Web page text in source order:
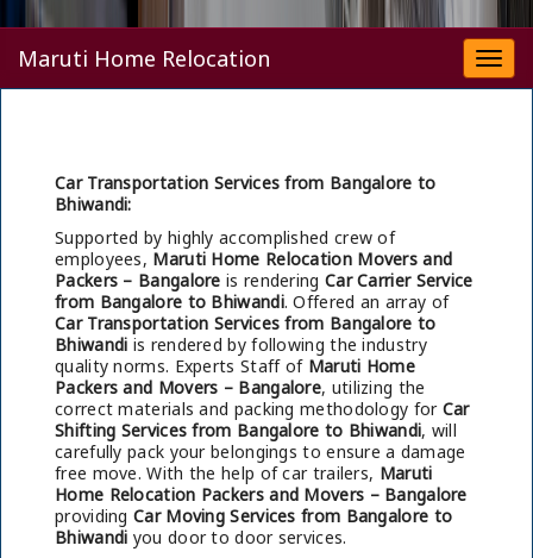
Maruti Home Relocation
Car Transportation Services from Bangalore to
Bhiwandi:
Supported by highly accomplished crew of
employees, Maruti Home Relocation Movers and
Packers – Bangalore is rendering Car Carrier Service
from Bangalore to Bhiwandi. Offered an array of
Car Transportation Services from Bangalore to
Bhiwandi is rendered by following the industry
quality norms. Experts Staff of Maruti Home
Packers and Movers – Bangalore, utilizing the
correct materials and packing methodology for Car
Shifting Services from Bangalore to Bhiwandi, will
carefully pack your belongings to ensure a damage
free move. With the help of car trailers, Maruti
Home Relocation Packers and Movers – Bangalore
providing Car Moving Services from Bangalore to
Bhiwandi you door to door services.